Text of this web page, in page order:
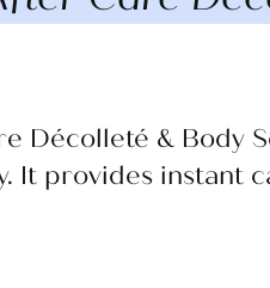
Décolleté & Body
It provides instant